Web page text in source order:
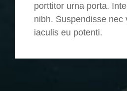
porttitor urna porta.
nibh. Suspendisse nec
iaculis eu potenti.